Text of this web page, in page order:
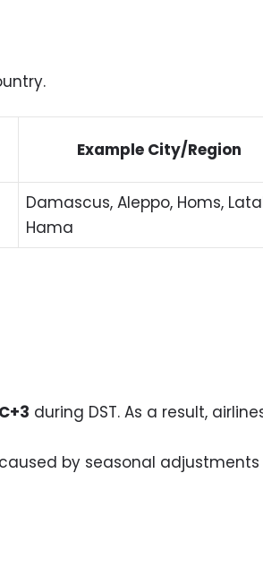
Example City/Region
Damascus, Aleppo, Homs,
Hama
during DST. As a result,
by seasonal